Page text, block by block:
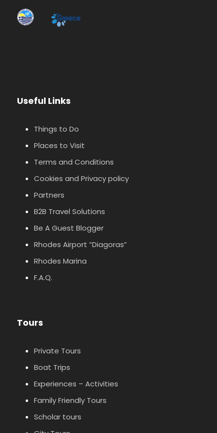
Useful Links
Things to Do
Places to Visit
Terms and Conditions
Cookies and Privacy policy
Partners
B2B Travel Solutions
Be A Guest Blogger
Rhodes Airport ”Diagoras”
Rhodes Marina
F.A.Q.
Tours
Private Tours
Boat Trips
Experiences – Activities
Family Friendly Tours
Scholar tours